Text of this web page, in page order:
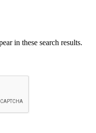
in these search results.